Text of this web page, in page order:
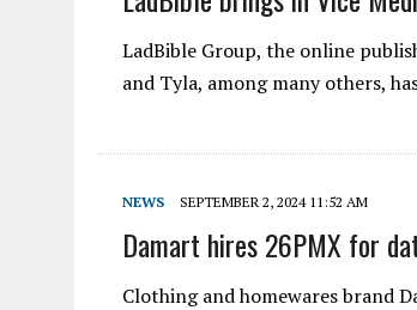
LadBible Group, the online
and Tyla, among many others,
NEWS SEPTEMBER 2, 2024 11:52 AM
Damart hires 26PMX for
Clothing and homewares brand